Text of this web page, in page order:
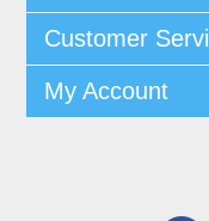
Customer
My Account